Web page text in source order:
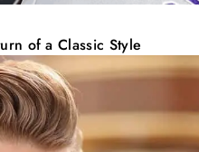
of a Classic Style